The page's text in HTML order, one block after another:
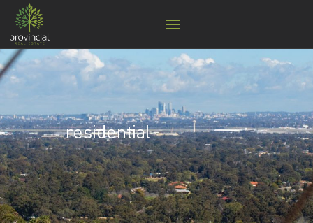
residential